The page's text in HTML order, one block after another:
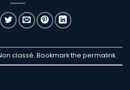
classé. Bookmark the permalink.